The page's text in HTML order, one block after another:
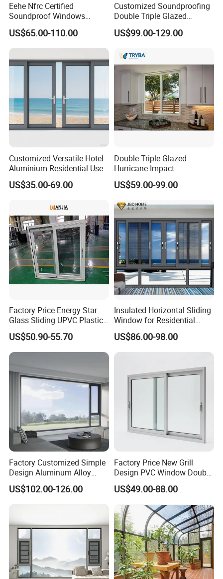
Eehe Nfrc Certified
Soundproof Windows
Aluminium Casement
Windows Doors Residential
Triple Glazed Aluminum
with Project Villas
US$65.00-110.00
Customized Soundproofing
Double Triple Glazed
Aluminum Frame Casement
Sliding Window with
Aesthetic Appeal
US$99.00-129.00
Customized Versatile Hotel
Aluminium Residential Use
Sliding Window for Stylish
Home Interior Solutions
US$35.00-69.00
Double Triple Glazed
Hurricane Impact
Soundproof Glass Doors
Aluminium/Aluminum Alloy
Casement/Fixed/Folding/Ti
lt and Turn/Awning/Sliding
Windows
US$59.00-99.00
Factory Price Energy Star
Glass Sliding UPVC Plastic
Vinyl PVC Sliding Windows
US$50.90-55.70
Insulated Horizontal Sliding
Window for Residential
Building with High Impact
Safety Glass and Security
Lock
US$86.00-98.00
Factory Customized Simple
Design Aluminum Alloy
Double Tempered Glass
Casement Window
US$102.00-126.00
Factory Price New Grill
Design PVC Window Double
Triple Glazing Glazed
Sliding Casement Awning
Tilt Turn Top Double Single
Hung Glass
US$49.00-88.00